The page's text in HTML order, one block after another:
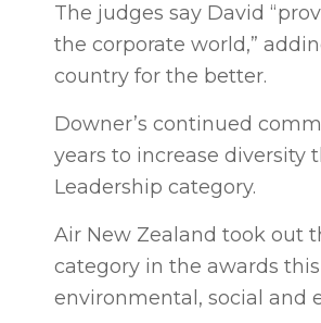
The judges say David
the corporate world,”
country for the better.
Downer’s continued
years to increase diversity
Leadership category.
Air New Zealand took out
category in the awards
environmental, social and